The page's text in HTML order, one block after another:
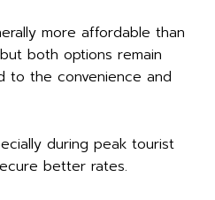
more affordable than
both options remain
to the convenience and
during peak tourist
better rates.